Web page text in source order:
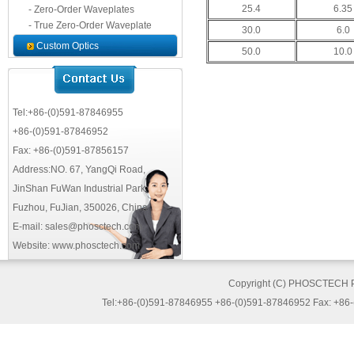
- Zero-Order Waveplates
- True Zero-Order Waveplate
Custom Optics
Tel:+86-(0)591-87846955
+86-(0)591-87846952
Fax: +86-(0)591-87856157
Address:NO. 67, YangQi Road,
JinShan FuWan Industrial Park,
Fuzhou, FuJian, 350026, China
E-mail: sales@phosctech.com
Website: www.phosctech.com
25.4
6.35
30.0
6.0
50.0
10.0
Copyright (C) PHOSCTECH
Tel:+86-(0)591-87846955 +86-(0)591-87846952 Fax: